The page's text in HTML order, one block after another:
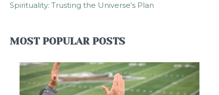
Spirituality: Trusting the Universe's Plan
MOST POPULAR POSTS